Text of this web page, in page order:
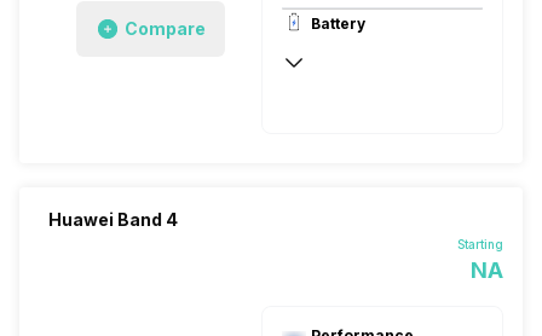
Compare
PMOLED
Battery
Huawei Band 4
Starting
NA